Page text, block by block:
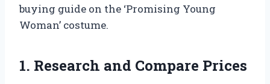
buying guide on the ‘Promising Young
Woman’ costume.
1. Research and Compare Prices